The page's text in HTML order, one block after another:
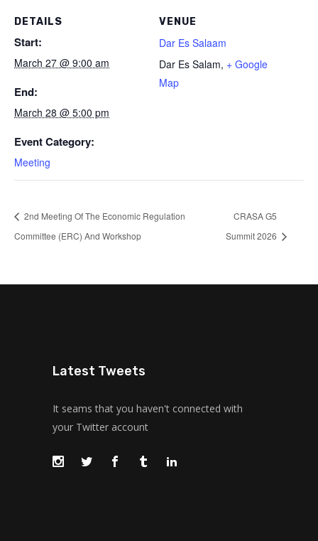
DETAILS
Start:
March 27 @ 9:00 am
End:
March 28 @ 5:00 pm
Event Category:
Meeting
VENUE
Dar Es Salaam
Dar Es Salam, + Google
Map
2nd Meeting Of The Economic Regulation
Committee (ERC) And Workshop
CRASA G5
Summit 2026
Latest Tweets
It seams that you haven't connected with
your Twitter account